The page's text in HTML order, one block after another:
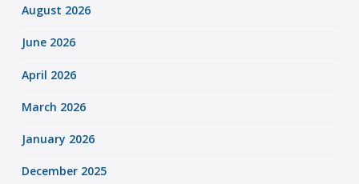
August 2026
June 2026
April 2026
March 2026
January 2026
December 2025